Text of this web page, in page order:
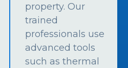
property. Our
trained
professionals use
advanced tools
such as thermal